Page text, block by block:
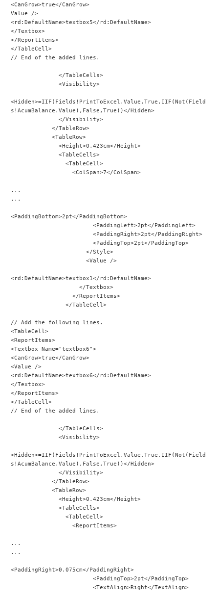
<CanGrow>true</CanGrow>
Value />
<rd:DefaultName>textbox5</rd:DefaultName>
</Textbox>
</ReportItems>
</TableCell>
// End of the added lines.
              </TableCells>
              <Visibility>
<Hidden>=IIF(Fields!PrintToExcel.Value,True,IIF(Not(Field
s!AcumBalance.Value),False,True))</Hidden>
              </Visibility>
            </TableRow>
            <TableRow>
              <Height>0.423cm</Height>
              <TableCells>
                <TableCell>
                  <ColSpan>7</ColSpan>
...
...
<PaddingBottom>2pt</PaddingBottom>
                        <PaddingLeft>2pt</PaddingLeft>
                        <PaddingRight>2pt</PaddingRight>
                        <PaddingTop>2pt</PaddingTop>
                      </Style>
                      <Value />
<rd:DefaultName>textbox1</rd:DefaultName>
                    </Textbox>
                  </ReportItems>
                </TableCell>
// Add the following lines.
<TableCell>
<ReportItems>
<Textbox Name="textbox6">
<CanGrow>true</CanGrow>
<Value />
<rd:DefaultName>textbox6</rd:DefaultName>
</Textbox>
</ReportItems>
</TableCell>
// End of the added lines.
              </TableCells>
              <Visibility>
<Hidden>=IIF(Fields!PrintToExcel.Value,True,IIF(Not(Field
s!AcumBalance.Value),False,True))</Hidden>
              </Visibility>
            </TableRow>
            <TableRow>
              <Height>0.423cm</Height>
              <TableCells>
                <TableCell>
                  <ReportItems>
...
...
<PaddingRight>0.075cm</PaddingRight>
                        <PaddingTop>2pt</PaddingTop>
                        <TextAlign>Right</TextAlign>